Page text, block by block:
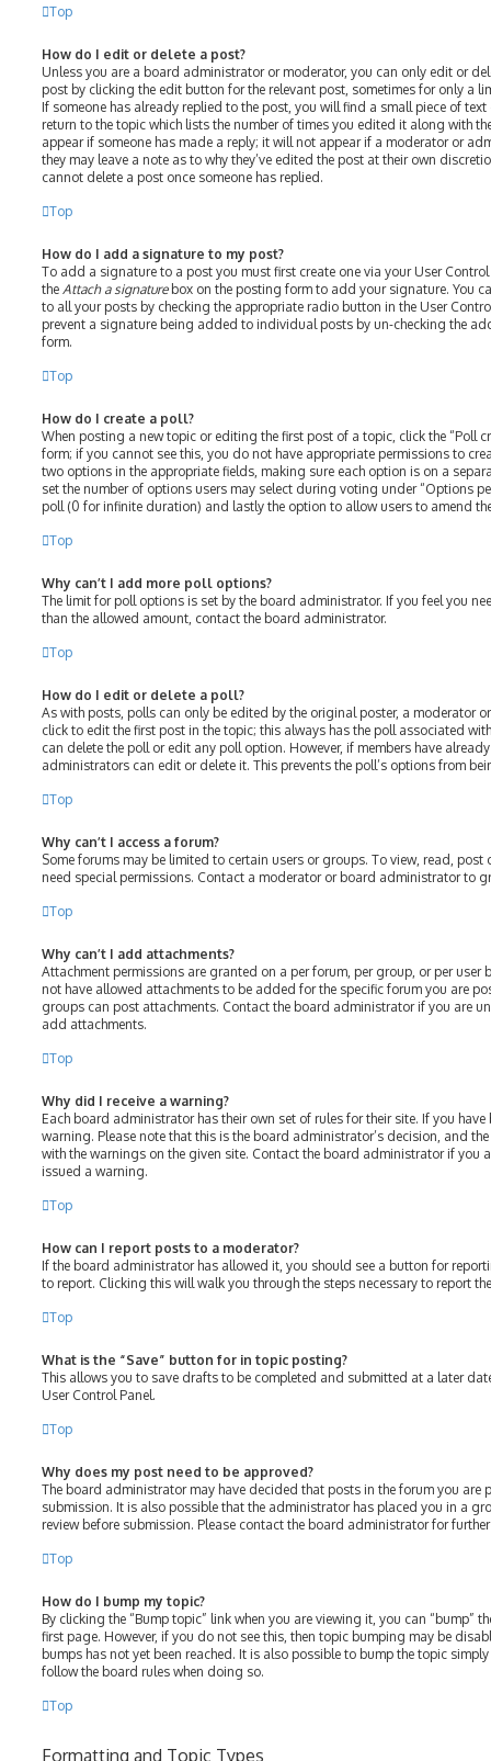
Top
How do I edit or delete a post?
Unless you are a board administrator or moderator, you can only edit or
post by clicking the edit button for the relevant post, sometimes for only a
If someone has already replied to the post, you will find a small piece of
return to the topic which lists the number of times you edited it along with
appear if someone has made a reply; it will not appear if a moderator or
they may leave a note as to why they’ve edited the post at their own
cannot delete a post once someone has replied.
Top
How do I add a signature to my post?
To add a signature to a post you must first create one via your User
the Attach a signaturebox on the posting form to add your signature. You
to all your posts by checking the appropriate radio button in the User
prevent a signature being added to individual posts by un-checking the
form.
Top
How do I create a poll?
When posting a new topic or editing the first post of a topic, click the “Poll
form; if you cannot see this, you do not have appropriate permissions to
two options in the appropriate fields, making sure each option is on a
set the number of options users may select during voting under “Options
poll (0 for infinite duration) and lastly the option to allow users to amend
Top
Why can’t I add more poll options?
The limit for poll options is set by the board administrator. If you feel you
than the allowed amount, contact the board administrator.
Top
How do I edit or delete a poll?
As with posts, polls can only be edited by the original poster, a moderator
click to edit the first post in the topic; this always has the poll associated
can delete the poll or edit any poll option. However, if members have
administrators can edit or delete it. This prevents the poll’s options from
Top
Why can’t I access a forum?
Some forums may be limited to certain users or groups. To view, read,
need special permissions. Contact a moderator or board administrator to
Top
Why can’t I add attachments?
Attachment permissions are granted on a per forum, per group, or per user
not have allowed attachments to be added for the specific forum you are
groups can post attachments. Contact the board administrator if you are
add attachments.
Top
Why did I receive a warning?
Each board administrator has their own set of rules for their site. If you
warning. Please note that this is the board administrator’s decision, and
with the warnings on the given site. Contact the board administrator if you
issued a warning.
Top
How can I report posts to a moderator?
If the board administrator has allowed it, you should see a button for
to report. Clicking this will walk you through the steps necessary to report
Top
What is the “Save” button for in topic posting?
This allows you to save drafts to be completed and submitted at a later
User Control Panel.
Top
Why does my post need to be approved?
The board administrator may have decided that posts in the forum you are
submission. It is also possible that the administrator has placed you in a
review before submission. Please contact the board administrator for
Top
How do I bump my topic?
By clicking the “Bump topic” link when you are viewing it, you can “bump”
first page. However, if you do not see this, then topic bumping may be
bumps has not yet been reached. It is also possible to bump the topic
follow the board rules when doing so.
Top
Formatting and Topic Types